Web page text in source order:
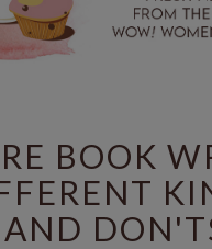
BOOK
AND